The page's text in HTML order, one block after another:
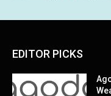
EDITOR PICKS